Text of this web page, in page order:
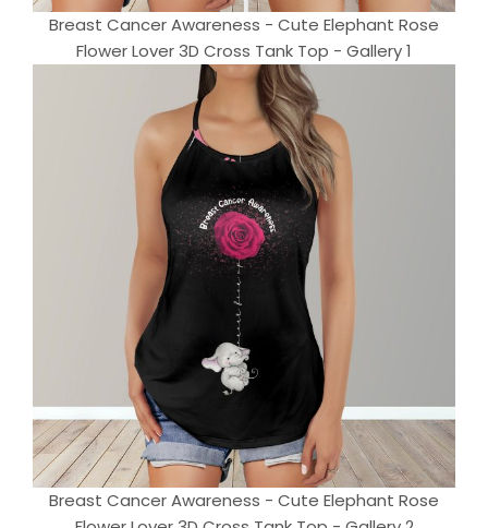
Breast Cancer Awareness - Cute Elephant Rose
Flower Lover 3D Cross Tank Top - Gallery 1
Breast Cancer Awareness - Cute Elephant Rose